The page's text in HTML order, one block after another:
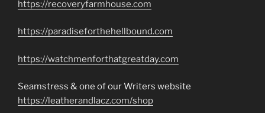
https://recoveryfarmhouse.com
https://paradiseforthehellbound.com
https://watchmenforthatgreatday.com
Seamstress & one of our Writers website
https://leatherandlacz.com/shop